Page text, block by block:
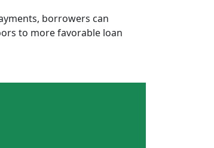
borrowers can
to more favorable loan